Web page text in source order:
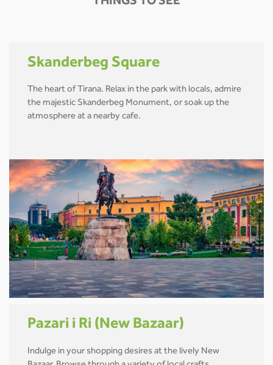
Skanderbeg Square
The heart of Tirana. Relax in the park with locals, admire
the majestic Skanderbeg Monument, or soak up the
atmosphere at a nearby cafe.
Pazari i Ri (New Bazaar)
Indulge in your shopping desires at the lively New